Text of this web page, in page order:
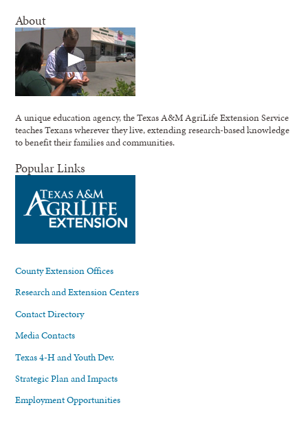
About
A unique education agency, the Texas A&M AgriLife Extension Service
teaches Texans wherever they live, extending research-based knowledge
to benefit their families and communities.
Popular Links
County Extension Offices
Research and Extension Centers
Contact Directory
Media Contacts
Texas 4-H and Youth Dev.
Strategic Plan and Impacts
Employment Opportunities